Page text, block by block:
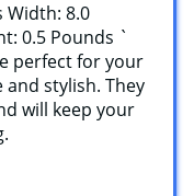
Width: 8.0
0.5 Pounds `
perfect for your
stylish. They
will keep your